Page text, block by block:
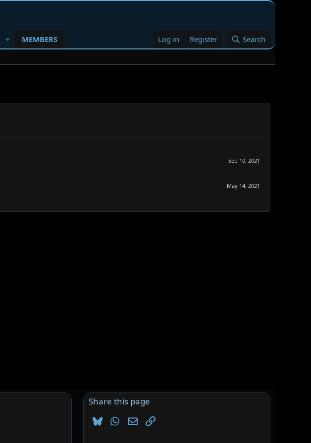
MEMBERS Log in Register Search
Sep 10, 2021
May 14, 2021
Share this page
BlueskyWhatsApp
EmailLink